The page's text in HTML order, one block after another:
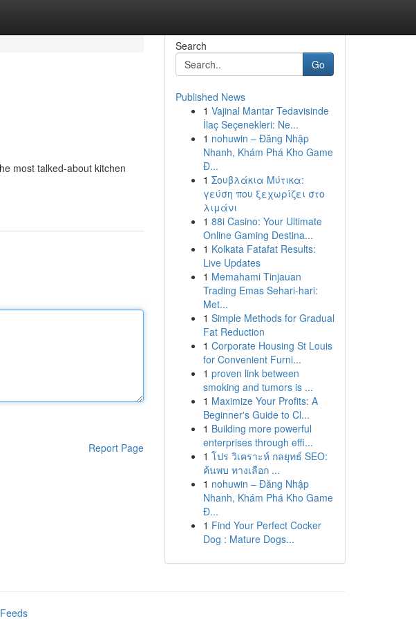
most talked-about kitchen
Report Page
Search
Go
Published News
1 Vajinal Mantar Tedavisinde
İlaç Seçenekleri: Ne...
1 nohuwin – Đăng Nhập
Nhanh, Khám Phá Kho Game
Đ...
1 Σουβλάκια Μύτικα:
γεύση που ξεχωρίζει στο
λιμάνι
1 88i Casino: Your Ultimate
Online Gaming Destina...
1 Kolkata Fatafat Results:
Live Updates
1 Memahami Tinjauan
Trading Emas Sehari-hari:
Met...
1 Simple Methods for Gradual
Fat Reduction
1 Corporate Housing St Louis
for Convenient Furni...
1 proven link between
smoking and tumors is ...
1 Maximize Your Profits: A
Beginner's Guide to Cl...
1 Building more powerful
enterprises through effi...
1 โปร วิเคราะห์ กลยุทธ์ SEO:
ค้นพบ ทางเลือก ...
1 nohuwin – Đăng Nhập
Nhanh, Khám Phá Kho Game
Đ...
1 Find Your Perfect Cocker
Dog : Mature Dogs...